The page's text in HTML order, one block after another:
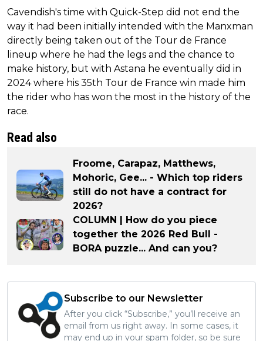
Cavendish's time with Quick-Step did not end the
way it had been initially intended with the Manxman
directly being taken out of the Tour de France
lineup where he had the legs and the chance to
make history, but with Astana he eventually did in
2024 where his 35th Tour de France win made him
the rider who has won the most in the history of the
race.
Read also
Froome, Carapaz, Matthews,
Mohoric, Gee... - Which top riders
still do not have a contract for
2026?
COLUMN | How do you piece
together the 2026 Red Bull -
BORA puzzle... And can you?
Subscribe to our Newsletter
After you click “Subscribe,” you’ll receive an
email from us right away. In some cases, it
may end up in your spam folder, so be sure